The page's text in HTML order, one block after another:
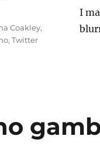
I
Coakley,
,Twitter